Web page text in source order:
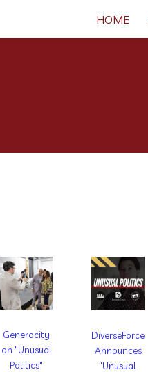
HOME
Generocity
on "Unusual
Politics"
DiverseForce
Announces
'Unusual